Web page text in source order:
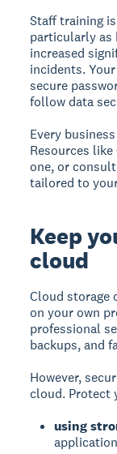
Staff training
particularly as
increased
incidents.
secure
follow data
Every
Resources
one, or
tailored to
Keep
cloud
Cloud storage
on your own
professional
backups, and
However,
cloud. Protect
using
application